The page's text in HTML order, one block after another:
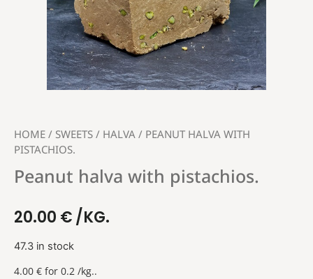
HOME / SWEETS / HALVA / PEANUT HALVA WITH
PISTACHIOS.
Peanut halva with pistachios.
20.00 €/KG.
47.3 in stock
4.00 € for 0.2 /kg..